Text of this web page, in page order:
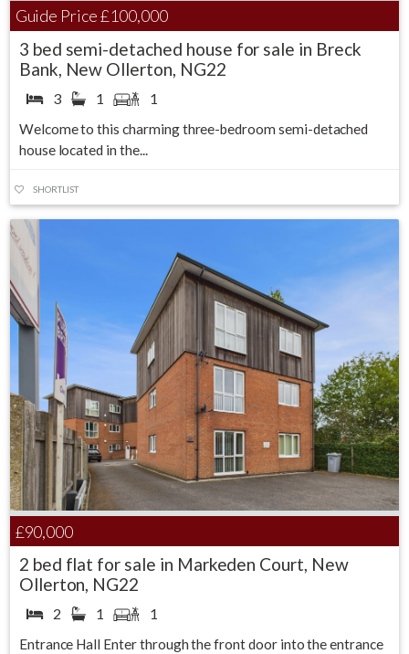
Guide Price£100,000
3 bed semi-detached house for sale in Breck
Bank, New Ollerton, NG22
3 1 1
Welcome to this charming three-bedroom semi-detached
house located in the...
SHORTLIST
£90,000
2 bed flat for sale in Markeden Court, New
Ollerton, NG22
2 1 1
Entrance Hall Enter through the front door into the entrance